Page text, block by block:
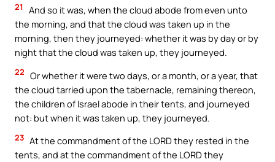
21
And so it was, when the cloud abode from even unto
the morning, and that the cloud was taken up in the
morning, then they journeyed: whether it was by day or by
night that the cloud was taken up, they journeyed.
22 Or whether it were two days, or a month, or a year, that
the cloud tarried upon the tabernacle, remaining thereon,
the children of Israel abode in their tents, and journeyed
not: but when it was taken up, they journeyed.
23 At the commandment of the LORD they rested in the
tents, and at the commandment of the LORD they